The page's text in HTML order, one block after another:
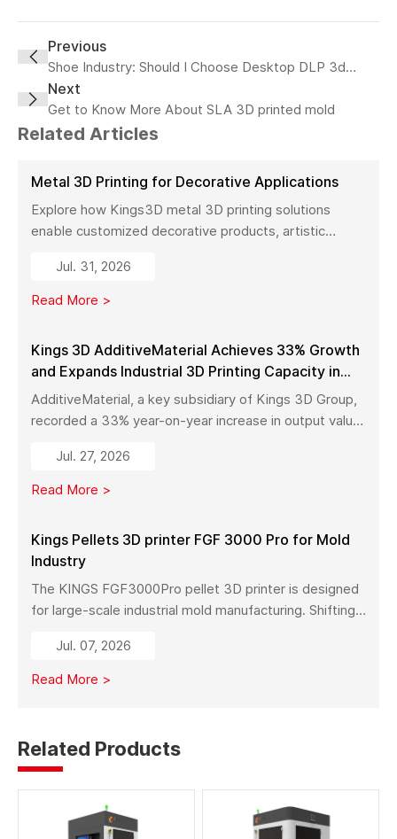
Previous
Shoe Industry: Should I Choose Desktop DLP 3d
Printer or Industrial SLA 3D printer?
Next
Get to Know More About SLA 3D printed mold
Related Articles
Metal 3D Printing for Decorative Applications
Explore how Kings3D metal 3D printing solutions
enable customized decorative products, artistic
with high precision, fast production, and flexible
manufacturing.
Jul. 31, 2026
Read More >
Kings 3D AdditiveMaterial Achieves 33% Growth
and Expands Industrial 3D Printing Capacity in
China
AdditiveMaterial, a key subsidiary of Kings 3D Group,
recorded a 33% year-on-year increase in output value
launch in Pinghu, the company is further expanding its
capabilities across industrial 3D printing equipment,
Jul. 27, 2026
Read More >
Kings Pellets 3D printer FGF 3000 Pro for Mold
Industry
The KINGS FGF3000Pro pellet 3D printer is designed
for large-scale industrial mold manufacturing. Shifting
to additive manufacturing, it significantly reduces
material costs, minimizes waste, and enables full-size
Jul. 07, 2026
Read More >
Related Products